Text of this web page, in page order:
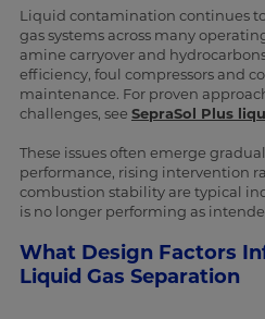
Liquid contamination continues
gas systems across many
amine carryover and
efficiency, foul compressors and
maintenance. For proven
challenges, see SepraSol Plus
These issues often emerge
performance, rising intervention
combustion stability are typical
is no longer performing as
What Design Factors
Liquid Gas Separation